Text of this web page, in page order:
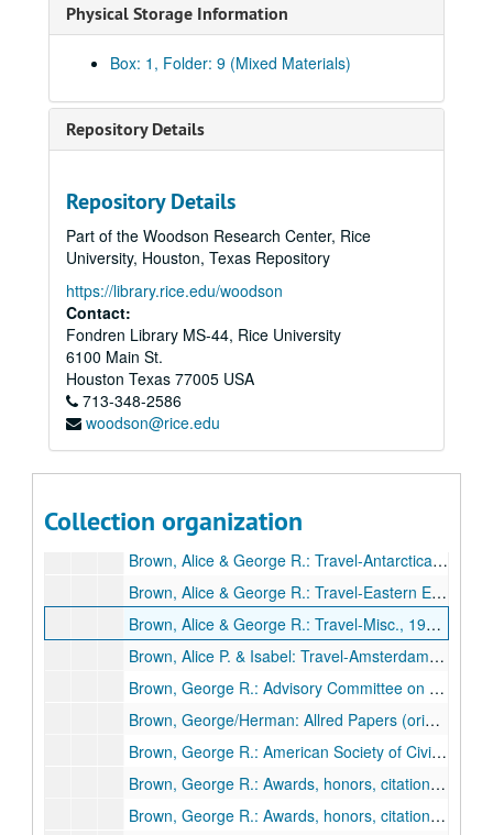
Physical Storage Information
Box: 1, Folder: 9 (Mixed Materials)
Repository Details
Repository Details
Part of the Woodson Research Center, Rice
University, Houston, Texas Repository
https://library.rice.edu/woodson
Contact:
Fondren Library MS-44, Rice University
6100 Main St.
Houston Texas 77005 USA
713-348-2586
woodson@rice.edu
Collection organization
Series I: Biographical Materials: Brown and General,
Series I: Biographical Materials: Brown and General, Related Families, 1898-1991
Subseries A: Brown Family
Subseries A: Brown Family
Brown, Alice Pratt: [ appointment] Calendar, 1977
Brown, Alice Pratt: Financial - marketable securities, 1967
Brown, Alice Pratt: Newsclippings, 1960s
Brown, Alice Pratt: Travel-Moscow, India, Teheran, 1970
Brown, Alice & George R.: Travel-Antarctica, 1976
Brown, Alice & George R.: Travel-Eastern Europe, 1976
Brown, Alice & George R.: Travel-Misc., 1975-79
Brown, Alice P. & Isabel: Travel-Amsterdam, Paris, Rome, London, 1961
Brown, George R.: Advisory Committee on International Business Problems, 1967
Brown, George/Herman: Allred Papers (originals from Univ. of Houston), 1937
Brown, George R.: American Society of Civil Engineers, 1970
Brown, George R.: Awards, honors, citations (1/2), 1950s-1970s
Brown, George R.: Awards, honors, citations (2/2), 1950s-1970s